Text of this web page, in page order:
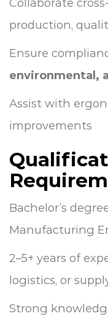
production,
Ensure
environmental,
Assist with
improvements
Bachelor’s
Manufacturing
2–5+ years of
logistics, or
Strong